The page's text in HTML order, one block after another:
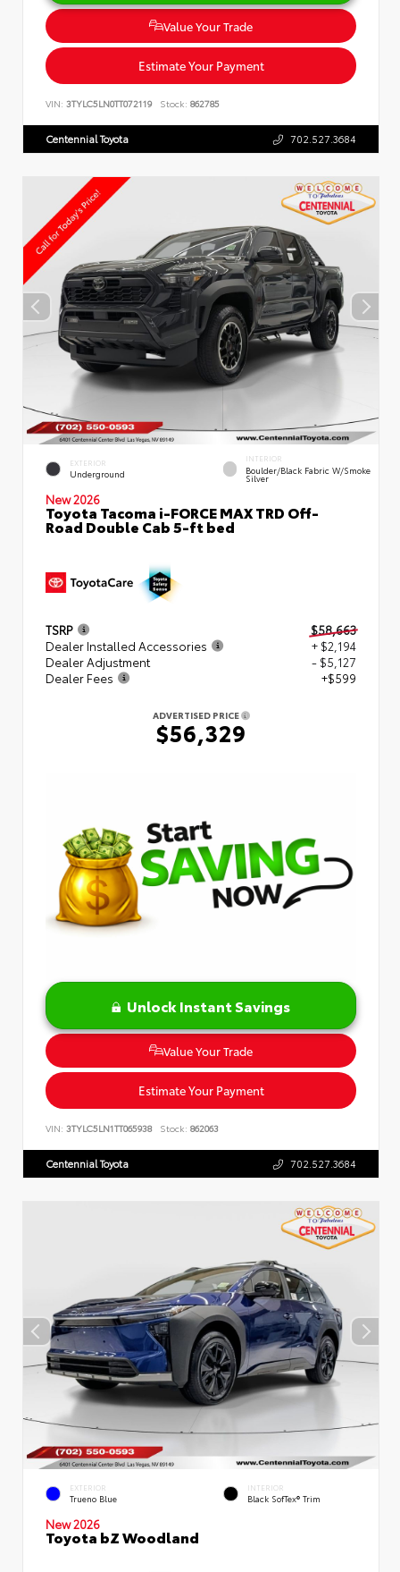
Value Your Trade
Estimate Your Payment
VIN: 3TYLC5LN0TT072119 Stock: 862785
Centennial Toyota 702.527.3684
EXTERIOR
Underground
INTERIOR
Boulder/Black Fabric W/Smoke
Silver
New 2026
Toyota Tacoma i-FORCE MAX TRD Off-
Road Double Cab 5-ft bed
TSRP
$58,663
Dealer Installed Accessories
+ $2,194
Dealer Adjustment
- $5,127
Dealer Fees
+$599
ADVERTISED PRICE
$56,329
Unlock Instant Savings
Value Your Trade
Estimate Your Payment
VIN: 3TYLC5LN1TT065938 Stock: 862063
Centennial Toyota 702.527.3684
EXTERIOR
Trueno Blue
INTERIOR
Black SofTex® Trim
New 2026
Toyota bZ Woodland